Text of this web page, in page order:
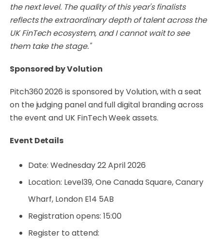
the next level. The quality of this year's finalists
reflects the extraordinary depth of talent across the
UK FinTech ecosystem, and I cannot wait to see
them take the stage."
Sponsored by Volution
Pitch360 2026 is sponsored by Volution, with a seat
on the judging panel and full digital branding across
the event and UK FinTech Week assets.
Event Details
Date: Wednesday 22 April 2026
Location: Level39, One Canada Square, Canary
Wharf, London E14 5AB
Registration opens: 15:00
Register to attend: